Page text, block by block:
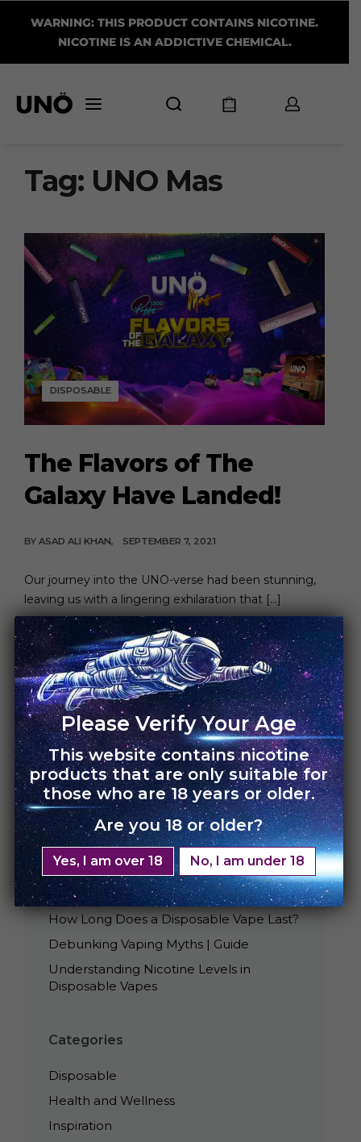
WARNING: THIS PRODUCT CONTAINS NICOTINE.
NICOTINE IS AN ADDICTIVE CHEMICAL.
Tag: UNO Mas
DISPOSABLE
The Flavors of The
Galaxy Have Landed!
BY ASAD ALI KHAN SEPTEMBER 7, 2021
Our journey into the UNO-verse had been stunning,
leaving us with a lingering exhilaration that […]
CONTINUE READING 6 MIN READ
Recent Posts
Best Tasting UNO Disposables
Is Smoking Disposable Vape Bad?
How Long Does a Disposable Vape Last?
Debunking Vaping Myths | Guide
Understanding Nicotine Levels in
Disposable Vapes
Categories
Disposable
Health and Wellness
Inspiration
Please Verify Your Age
This website contains nicotine
products that are only suitable for
those who are 18 years or older.
Are you 18 or older?
Yes, I am over 18 No, I am under 18